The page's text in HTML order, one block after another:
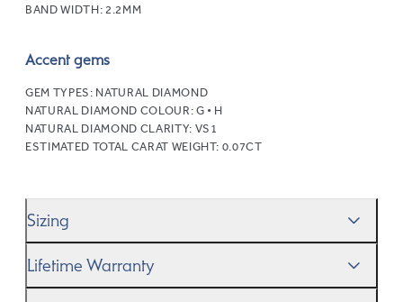
BAND WIDTH: 2.2MM
Accent gems
GEM TYPES: NATURAL DIAMOND
NATURAL DIAMOND COLOUR: G • H
NATURAL DIAMOND CLARITY: VS1
ESTIMATED TOTAL CARAT WEIGHT: 0.07CT
Sizing
Size Guide to gauge the size. And remember, if it’s not
Lifetime Warranty